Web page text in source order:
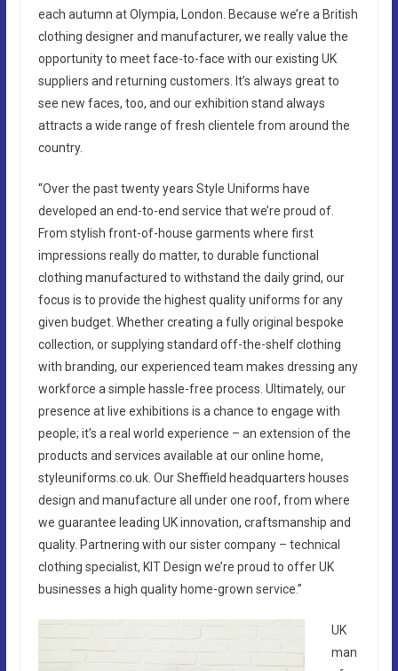
each autumn at Olympia, London. Because we’re a British
clothing designer and manufacturer, we really value the
opportunity to meet face-to-face with our existing UK
suppliers and returning customers. It’s always great to
see new faces, too, and our exhibition stand always
attracts a wide range of fresh clientele from around the
country.
“Over the past twenty years Style Uniforms have
developed an end-to-end service that we’re proud of.
From stylish front-of-house garments where first
impressions really do matter, to durable functional
clothing manufactured to withstand the daily grind, our
focus is to provide the highest quality uniforms for any
given budget. Whether creating a fully original bespoke
collection, or supplying standard off-the-shelf clothing
with branding, our experienced team makes dressing any
workforce a simple hassle-free process. Ultimately, our
presence at live exhibitions is a chance to engage with
people; it’s a real world experience – an extension of the
products and services available at our online home,
styleuniforms.co.uk. Our Sheffield headquarters houses
design and manufacture all under one roof, from where
we guarantee leading UK innovation, craftsmanship and
quality. Partnering with our sister company – technical
clothing specialist, KIT Design we’re proud to offer UK
businesses a high quality home-grown service.”
UK
man